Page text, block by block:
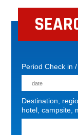
Period Check in
Destination,
hotel, campsite,